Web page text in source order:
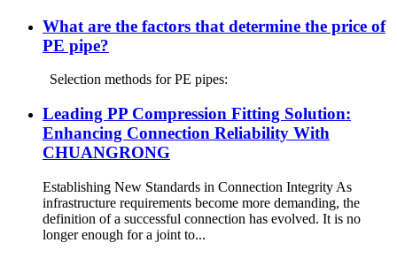
What are the factors that determine the price of
PE pipe?
Selection methods for PE pipes:
Leading PP Compression Fitting Solution:
Enhancing Connection Reliability With
CHUANGRONG
Establishing New Standards in Connection Integrity As
infrastructure requirements become more demanding, the
definition of a successful connection has evolved. It is no
longer enough for a joint to...